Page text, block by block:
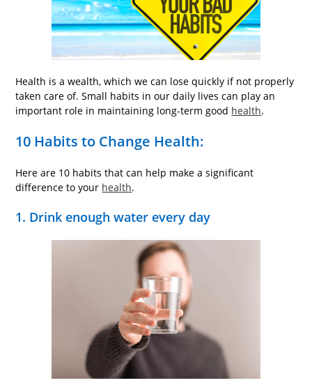
Health is a wealth, which we can lose quickly if not properly
taken care of. Small habits in our daily lives can play an
important role in maintaining long-term good health.
10 Habits to Change Health:
Here are 10 habits that can help make a significant
difference to your health.
1. Drink enough water every day